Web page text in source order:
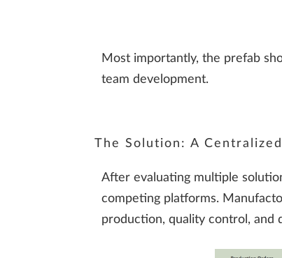
Most importantly, the prefab
team development.
The Solution: A
After evaluating multiple
competing platforms.
production, quality control, and